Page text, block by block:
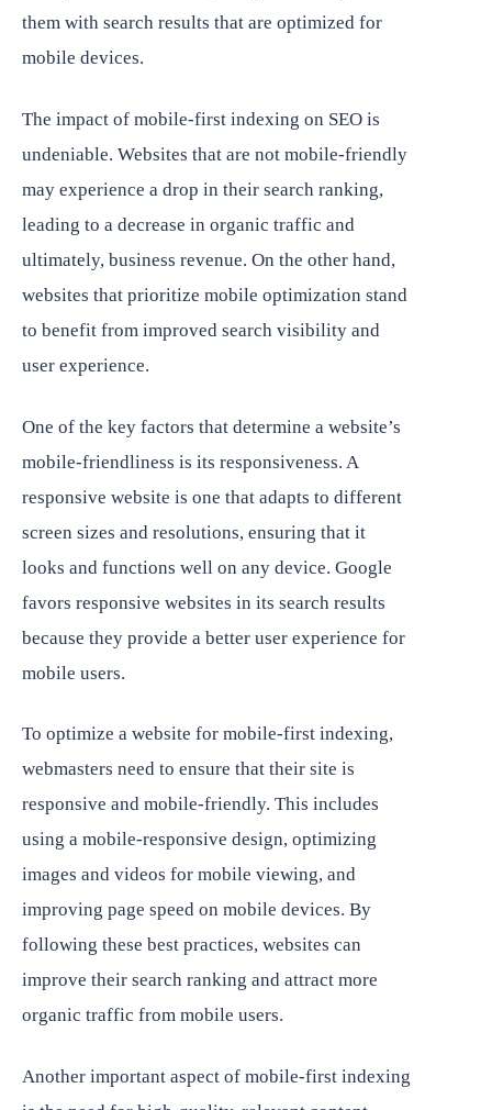
them with search results that are optimized for
mobile devices.
The impact of mobile-first indexing on SEO is
undeniable. Websites that are not mobile-friendly
may experience a drop in their search ranking,
leading to a decrease in organic traffic and
ultimately, business revenue. On the other hand,
websites that prioritize mobile optimization stand
to benefit from improved search visibility and
user experience.
One of the key factors that determine a website’s
mobile-friendliness is its responsiveness. A
responsive website is one that adapts to different
screen sizes and resolutions, ensuring that it
looks and functions well on any device. Google
favors responsive websites in its search results
because they provide a better user experience for
mobile users.
To optimize a website for mobile-first indexing,
webmasters need to ensure that their site is
responsive and mobile-friendly. This includes
using a mobile-responsive design, optimizing
images and videos for mobile viewing, and
improving page speed on mobile devices. By
following these best practices, websites can
improve their search ranking and attract more
organic traffic from mobile users.
Another important aspect of mobile-first indexing